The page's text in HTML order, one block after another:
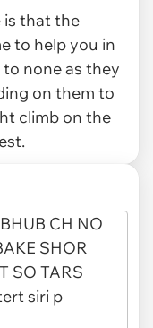
is that the
to help you in
none as they
on them to
climb on the